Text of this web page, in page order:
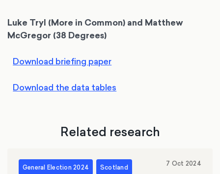
Luke Tryl (More in Common) and Matthew
McGregor (38 Degrees)
Download briefing paper
Download the data tables
Related research
General Election 2024 Scotland 7 Oct 2024